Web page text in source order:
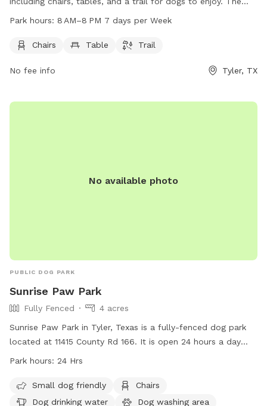
park is open from 8 AM to 8 PM seven days per week and
website or by contacting the park at 903-531-1370 or
Park hours: 8 AM–8 PM 7 days per Week
Chairs Table Trail
No fee info Tyler, TX
No available photo
PUBLIC DOG PARK
Sunrise Paw Park
Fully Fenced
4 acres
Sunrise Paw Park in Tyler, Texas is a fully-fenced dog park
located at 11415 County Rd 166. It is open 24 hours a day
and offers amenities such as a small dog friendly area,
for pet owners. For more information, visit their website at
https://www.cityoftyler.org/government/departments/parks-
Park hours: 24 Hrs
Small dog friendly
Chairs
Dog drinking water
Dog washing area